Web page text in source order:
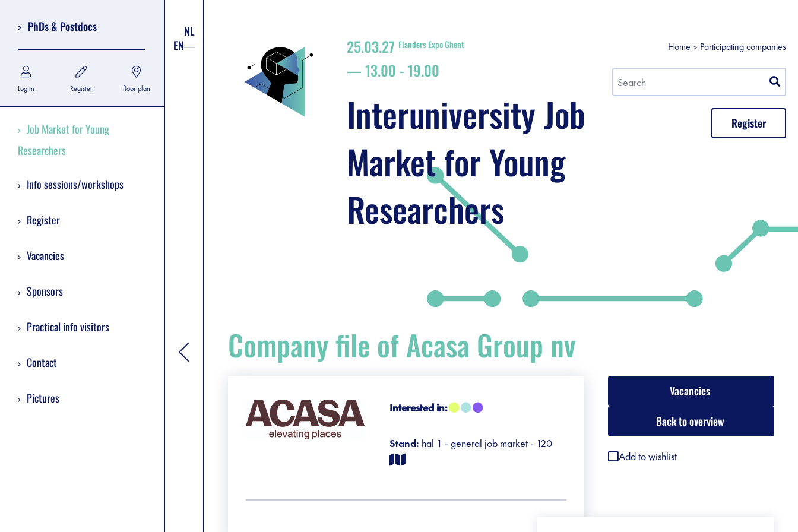
PhDs & Postdocs
Log in Register floor plan
Job Market for Young
Researchers
Info sessions/workshops
Register
Vacancies
Sponsors
Practical info visitors
Contact
Pictures
NL
EN
[general.toggle sidebar]
Home Participating companies
Register
25.03.27 Flanders Expo Ghent
13.00 -19.00
Interuniversity Job
Market for Young
Researchers
Company file of Acasa Group nv
Interested in:
Stand: hal 1 - general job market - 120
Vacancies
Back to overview
Add to wishlist